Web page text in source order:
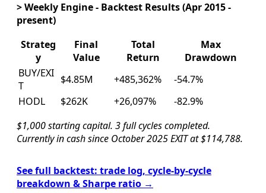
> Weekly Engine - Backtest Results (Apr 2015 -
present)
Strateg
y
Final
Value
Total
Return
Max
Drawdown
BUY/EXI
T
$4.85M +485,362%
-54.7%
HODL
$262K +26,097%
-82.9%
$1,000 starting capital. 3 full cycles completed.
Currently in cash since October 2025 EXIT at $114,788.
See full backtest: trade log, cycle-by-cycle
breakdown & Sharpe ratio →